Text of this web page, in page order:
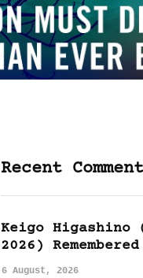
Recent
Keigo Higashino
2026) Remembered
6 August, 2026